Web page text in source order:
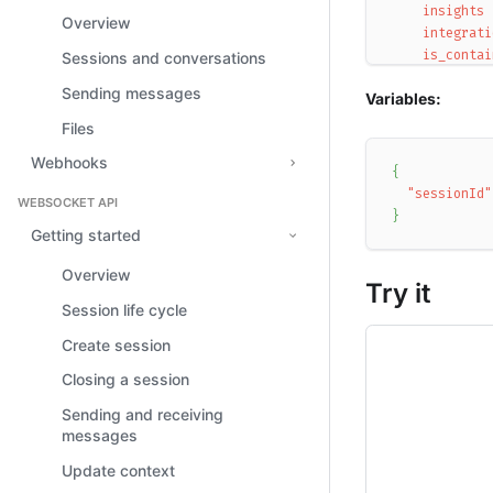
Overview
Sessions and conversations
Sending messages
Files
Webhooks
WEBSOCKET API
Getting started
Overview
Session life cycle
Create session
Closing a session
Sending and receiving
messages
Update context
insights
is_test
tags
Variables:
{
"sessionId"
}
Try it